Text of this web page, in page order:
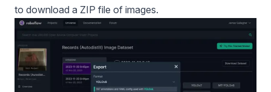
to download a ZIP file of images.